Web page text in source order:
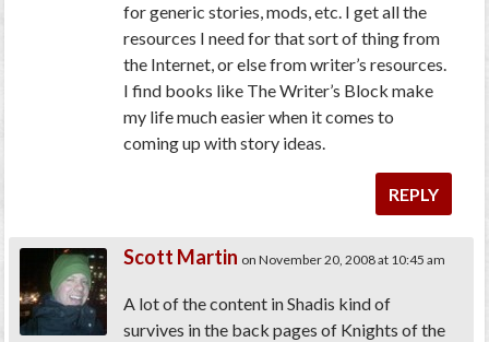
for generic stories, mods, etc. I get all the
resources I need for that sort of thing from
the Internet, or else from writer’s resources.
I find books like The Writer’s Block make
my life much easier when it comes to
coming up with story ideas.
REPLY
Scott Martin on November 20, 2008 at 10:45 am
A lot of the content in Shadis kind of
survives in the back pages of Knights of the